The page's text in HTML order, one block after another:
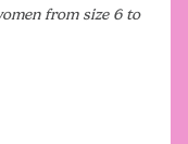
from size 6 to